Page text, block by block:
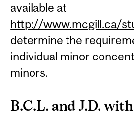
available at
http://www.mcgill.ca/
determine the
individual minor
minors.
B.C.L. and J.D.